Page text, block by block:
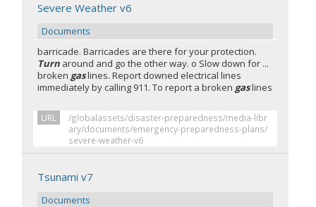
Severe Weather v6
Documents
barricade. Barricades are there for your protection.
Turn around and go the other way. o Slow down for ...
broken gaslines. Report downed electrical lines
immediately by calling 911. To report a broken gaslines
URL
/globalassets/disaster-preparedness/media-libr
ary/documents/emergency-preparedness-plans/
severe-weather-v6
Tsunami v7
Documents